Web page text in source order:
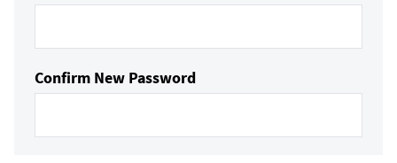
Confirm New Password